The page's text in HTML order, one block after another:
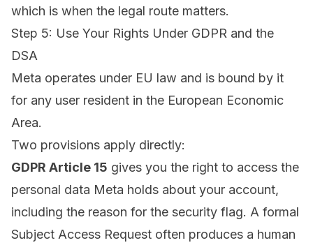
which is when the legal route matters.
Step 5: Use Your Rights Under GDPR and the
DSA
Meta operates under EU law and is bound by it
for any user resident in the European Economic
Area.
Two provisions apply directly:
GDPR Article 15 gives you the right to access the
personal data Meta holds about your account,
including the reason for the security flag. A formal
Subject Access Request often produces a human